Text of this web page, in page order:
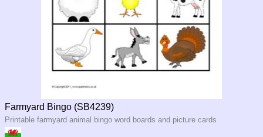
Farmyard Bingo (SB4239)
Printable farmyard animal bingo word boards and picture cards